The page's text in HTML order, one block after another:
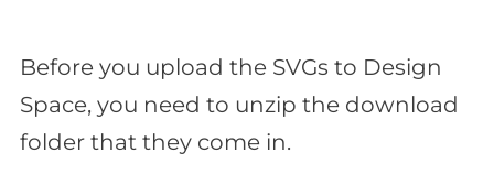
Before you upload the SVGs to Design
Space, you need to unzip the download
folder that they come in.